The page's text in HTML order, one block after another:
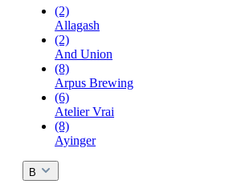
(2)
Allagash
(2)
And Union
(8)
Arpus Brewing
(6)
Atelier Vrai
(8)
Ayinger
B